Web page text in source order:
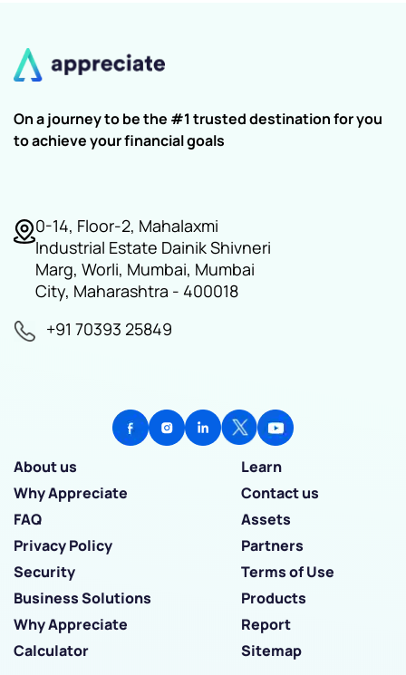
On a journey to be the #1 trusted destination for you
to achieve your financial goals
0-14, Floor-2, Mahalaxmi
Industrial Estate Dainik Shivneri
Marg, Worli, Mumbai, Mumbai
City, Maharashtra - 400018
+91 70393 25849
About us
Learn
Why Appreciate
Contact us
FAQ
Assets
Privacy Policy
Partners
Security
Terms of Use
Business Solutions
Products
Why Appreciate
Report
Calculator
Sitemap